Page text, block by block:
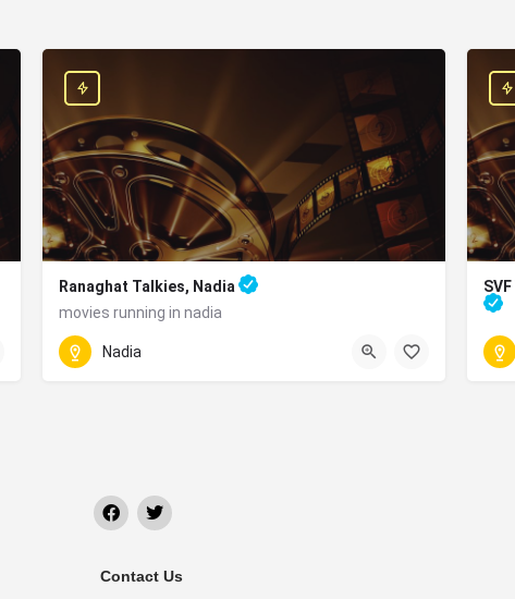
Krishnanagar, West Bengal 741101
Ranaghat Talkies, Nadia
movies running in nadia
5HF9+M32, GNPC Rd, Ranaghat, West Bengal 741201
Nadia
Contact Us